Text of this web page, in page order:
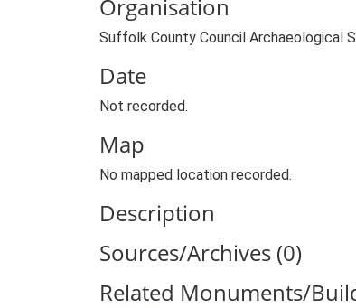
Organisation
Suffolk County Council Archaeological
Date
Not recorded.
Map
No mapped location recorded.
Description
Sources/Archives (0)
Related Monuments/